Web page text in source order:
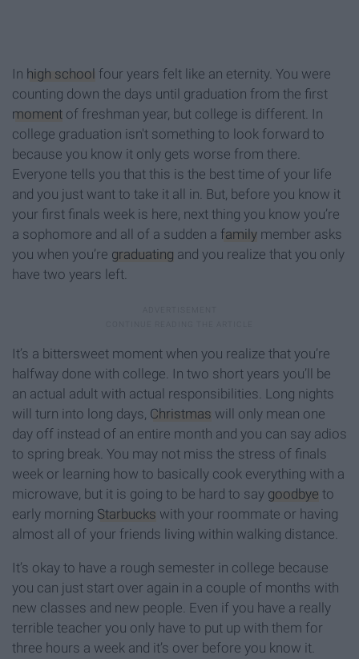
In high school four years felt like an eternity. You were
counting down the days until graduation from the first
moment of freshman year, but college is different. In
college graduation isn't something to look forward to
because you know it only gets worse from there.
Everyone tells you that this is the best time of your life
and you just want to take it all in. But, before you know it
your first finals week is here, next thing you know you’re
a sophomore and all of a sudden a family member asks
you when you’re graduating and you realize that you only
have two years left.
It’s a bittersweet moment when you realize that you’re
halfway done with college. In two short years you’ll be
an actual adult with actual responsibilities. Long nights
will turn into long days, Christmas will only mean one
day off instead of an entire month and you can say adios
to spring break. You may not miss the stress of finals
week or learning how to basically cook everything with a
microwave, but it is going to be hard to say goodbye to
early morning Starbucks with your roommate or having
almost all of your friends living within walking distance.
It’s okay to have a rough semester in college because
you can just start over again in a couple of months with
new classes and new people. Even if you have a really
terrible teacher you only have to put up with them for
three hours a week and it’s over before you know it.